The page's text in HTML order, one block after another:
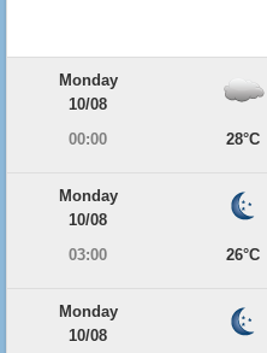
Monday
10/08
00:00
28°C
Monday
10/08
03:00
26°C
Monday
10/08